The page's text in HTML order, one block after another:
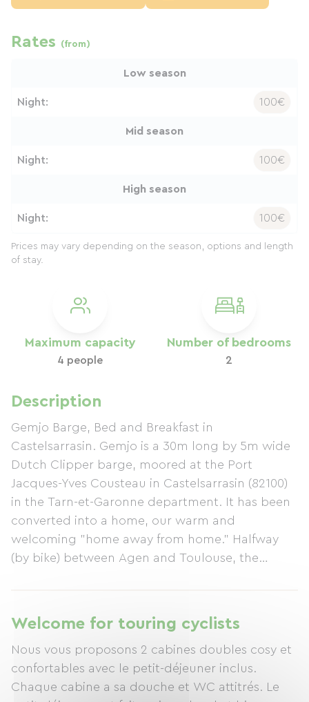
Maximum capacity
4 people
Number of bedrooms
2
Description
Gemjo Barge, Bed and Breakfast in
Castelsarrasin. Gemjo is a 30m long by 5m wide
Dutch Clipper barge, moored at the Port
Jacques-Yves Cousteau in Castelsarrasin (82100)
in the Tarn-et-Garonne department. It has been
converted into a home, our warm and
welcoming "home away from home." Halfway
(by bike) between Agen and Toulouse, the
Thursday morning, Saturday, and Sunday.
Several restaurants offer a variety of cuisines with
traditional or more exotic flavors. You will find us
on the Entre-Deux-Mers cycle route and very
close to the town of Moissac, with the Saint-
Welcome for touring cyclists
Nous vous proposons 2 cabines doubles cosy et
confortables avec le petit-déjeuner inclus.
Chaque cabine a sa douche et WC attitrés. Le
Rates (from)
Low season
Night: 100€
Mid season
Night: 100€
High season
Night: 100€
Prices may vary depending on the season, options and length
of stay.